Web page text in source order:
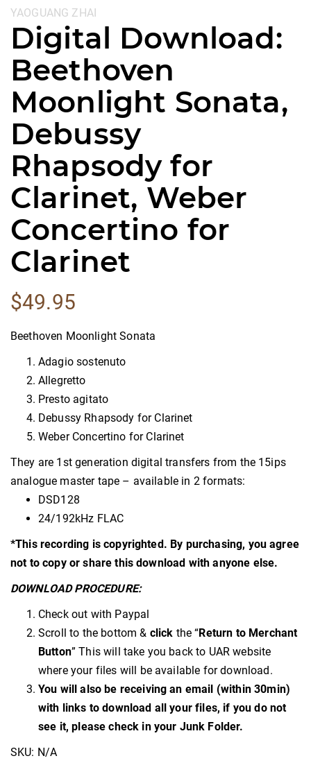
YAOGUANG ZHAI
Digital Download:
Beethoven
Moonlight Sonata,
Debussy
Rhapsody for
Clarinet, Weber
Concertino for
Clarinet
$49.95
Beethoven Moonlight Sonata
Adagio sostenuto
Allegretto
Presto agitato
Debussy Rhapsody for Clarinet
Weber Concertino for Clarinet
They are 1st generation digital transfers from the 15ips
analogue master tape – available in 2 formats:
DSD128
24/192kHz FLAC
*This recording is copyrighted. By purchasing, you agree
not to copy or share this download with anyone else.
DOWNLOAD PROCEDURE:
Check out with Paypal
Scroll to the bottom & click the “Return to Merchant
Button” This will take you back to UAR website
where your files will be available for download.
You will also be receiving an email (within 30min)
with links to download all your files, if you do not
see it, please check in your Junk Folder.
SKU: N/A